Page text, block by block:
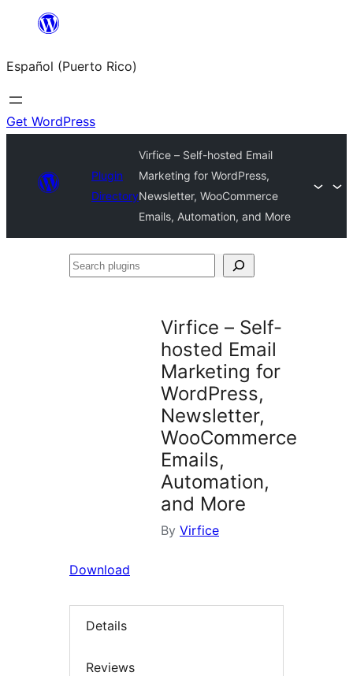
content
Español (Puerto Rico)
Get WordPress
Plugin
Directory
Virfice – Self-hosted Email
Marketing for WordPress,
Newsletter, WooCommerce
Emails, Automation, and More
Search
Virfice – Self-
hosted Email
Marketing for
WordPress,
Newsletter,
WooCommerce
Emails,
Automation,
and More
By Virfice
Download
Details
Reviews